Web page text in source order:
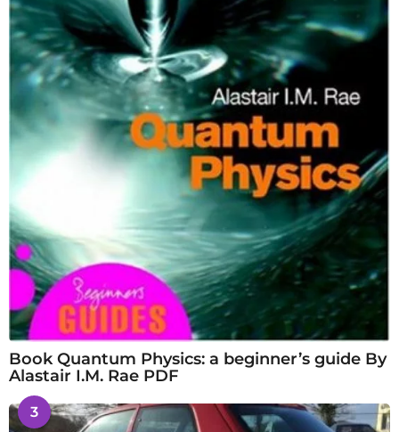
Book Quantum Physics: a beginner’s guide By
Alastair I.M. Rae PDF
3